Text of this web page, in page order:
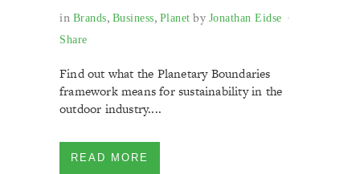
in Brands, Business, Planet by Jonathan Eidse
Share
Find out what the Planetary Boundaries
framework means for sustainability in the
outdoor industry....
READ MORE